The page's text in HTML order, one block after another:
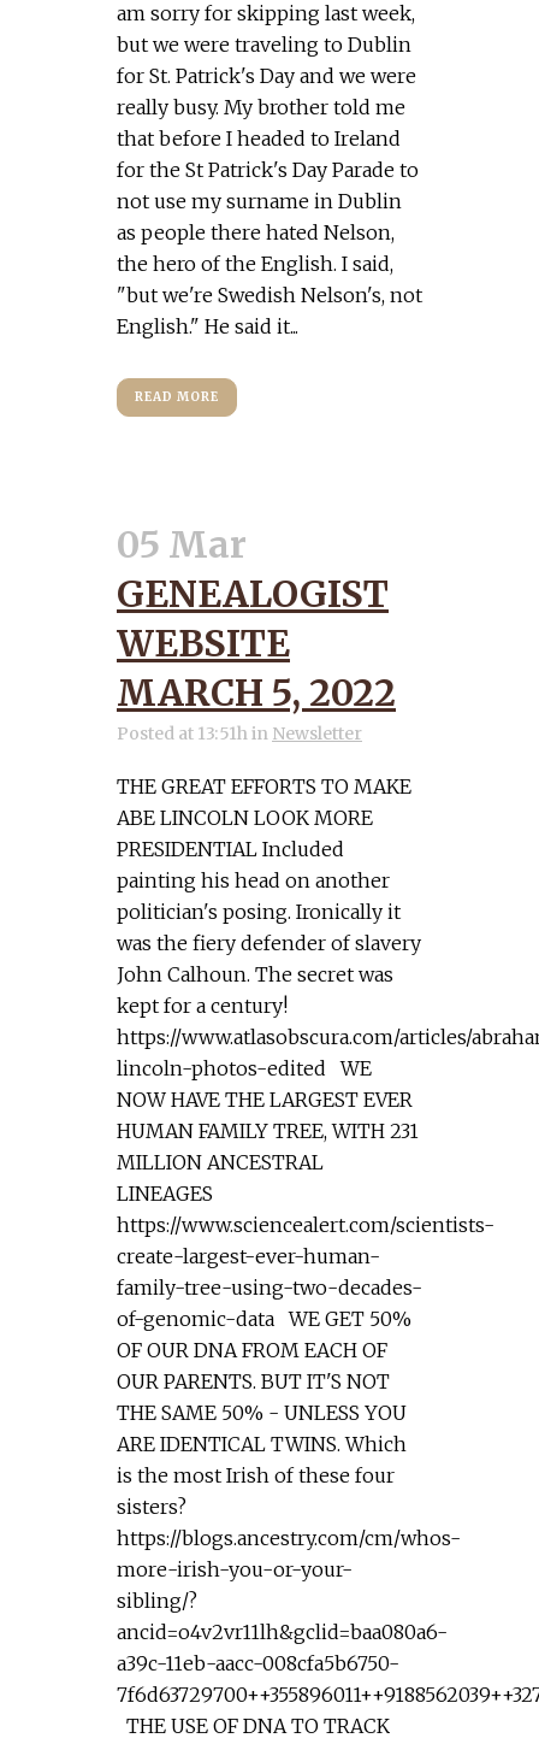
am sorry for skipping last week,
but we were traveling to Dublin
for St. Patrick's Day and we were
really busy. My brother told me
that before I headed to Ireland
for the St Patrick's Day Parade to
not use my surname in Dublin
as people there hated Nelson,
the hero of the English. I said,
"but we're Swedish Nelson's, not
English." He said it...
READ MORE
05 Mar
GENEALOGIST
WEBSITE
MARCH 5, 2022
Posted at 13:51hin Newsletter
THE GREAT EFFORTS TO MAKE
ABE LINCOLN LOOK MORE
PRESIDENTIAL Included
painting his head on another
politician's posing. Ironically it
was the fiery defender of slavery
John Calhoun. The secret was
kept for a century!
https://www.atlasobscura.com/articles/
lincoln-photos-edited WE
NOW HAVE THE LARGEST EVER
HUMAN FAMILY TREE, WITH 231
MILLION ANCESTRAL
LINEAGES
https://www.sciencealert.com/scientists-
create-largest-ever-human-
family-tree-using-two-decades-
of-genomic-data WE GET 50%
OF OUR DNA FROM EACH OF
OUR PARENTS. BUT IT'S NOT
THE SAME 50% - UNLESS YOU
ARE IDENTICAL TWINS. Which
is the most Irish of these four
sisters?
https://blogs.ancestry.com/cm/whos-
more-irish-you-or-your-
sibling/?
ancid=o4v2vr11lh&gclid=baa080a6-
a39c-11eb-aacc-008cfa5b6750-
THE USE OF DNA TO TRACK